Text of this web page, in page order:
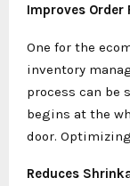
Improves Order
One for the
inventory
process can be
begins at the
door.
Reduces